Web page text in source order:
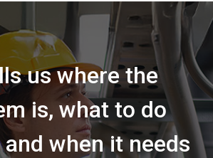
us where the
is, what to do
when it needs